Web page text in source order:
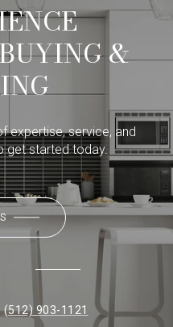
&
expertise, service, and
get started today.
(512) 903-1121